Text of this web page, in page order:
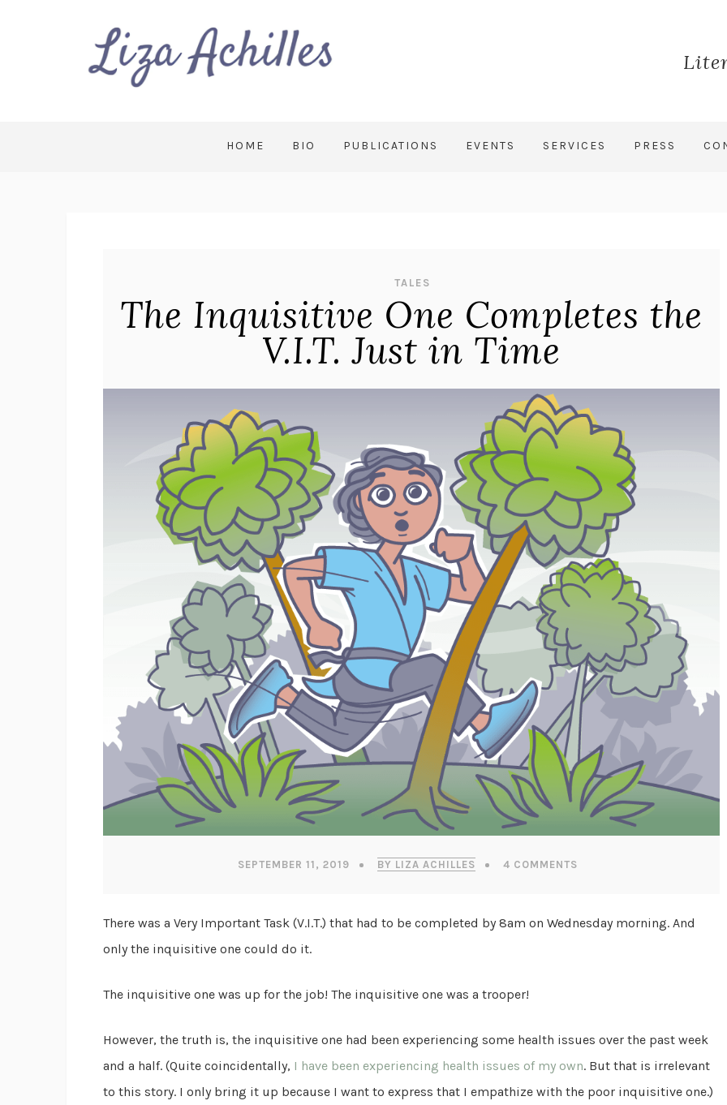
HOME BIO PUBLICATIONS EVENTS SERVICES PRESS
TALES
The Inquisitive One Completes the
V.I.T. Just in Time
SEPTEMBER 11, 2019 BY LIZA ACHILLES 4 COMMENTS
There was a Very Important Task (V.I.T.) that had to be completed by 8am on Wednesday morning. And
only the inquisitive one could do it.
The inquisitive one was up for the job! The inquisitive one was a trooper!
However, the truth is, the inquisitive one had been experiencing some health issues over the past week
and a half. (Quite coincidentally, I have been experiencing health issues of my own. But that is irrelevant
to this story. I only bring it up because I want to express that I empathize with the poor inquisitive one.)